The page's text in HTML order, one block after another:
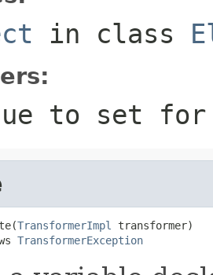
in class
to set
TransformerImpl
transformer)
TransformerException